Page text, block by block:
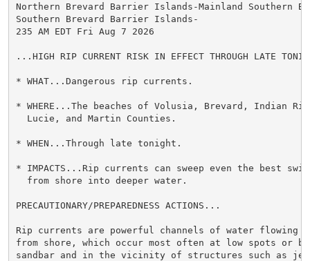
Northern Brevard Barrier Islands-Mainland Southern
Southern Brevard Barrier Islands-
235 AM EDT Fri Aug 7 2026
...HIGH RIP CURRENT RISK IN EFFECT THROUGH LATE
* WHAT...Dangerous rip currents.
* WHERE...The beaches of Volusia, Brevard, Indian
  Lucie, and Martin Counties.
* WHEN...Through late tonight.
* IMPACTS...Rip currents can sweep even the best
  from shore into deeper water.
PRECAUTIONARY/PREPAREDNESS ACTIONS...
Rip currents are powerful channels of water flowing
from shore, which occur most often at low spots or
sandbar and in the vicinity of structures such as